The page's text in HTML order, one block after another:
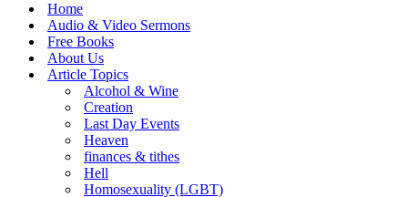
Home
Audio & Video Sermons
Free Books
About Us
Article Topics
Alcohol & Wine
Creation
Last Day Events
Heaven
finances & tithes
Hell
Homosexuality (LGBT)